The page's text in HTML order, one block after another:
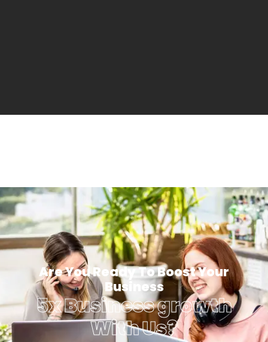
Are You Ready To Boost Your
Business
5x Business growth
With Us?